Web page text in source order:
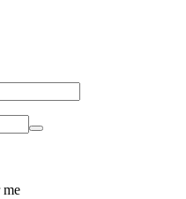
me